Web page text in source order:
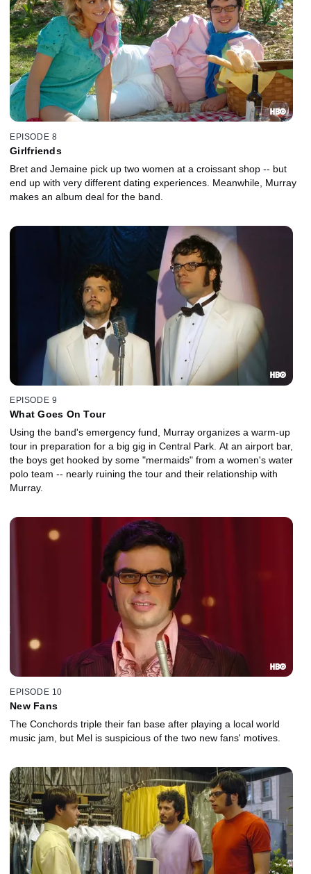
EPISODE 8
Girlfriends
Bret and Jemaine pick up two women at a croissant shop -- but
end up with very different dating experiences. Meanwhile, Murray
makes an album deal for the band.
EPISODE 9
What Goes On Tour
Using the band's emergency fund, Murray organizes a warm-up
tour in preparation for a big gig in Central Park. At an airport bar,
the boys get hooked by some "mermaids" from a women's water
polo team -- nearly ruining the tour and their relationship with
Murray.
EPISODE 10
New Fans
The Conchords triple their fan base after playing a local world
music jam, but Mel is suspicious of the two new fans' motives.